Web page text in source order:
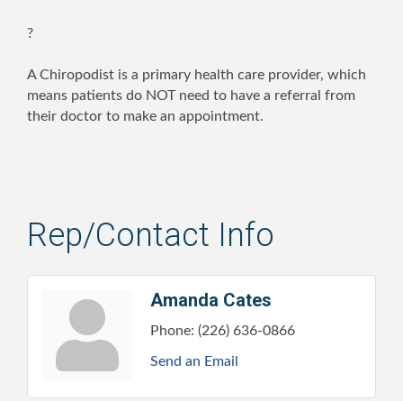
?
A Chiropodist is a primary health care provider, which
means patients do NOT need to have a referral from
their doctor to make an appointment.
Rep/Contact Info
Amanda Cates
Phone: (226) 636-0866
Send an Email